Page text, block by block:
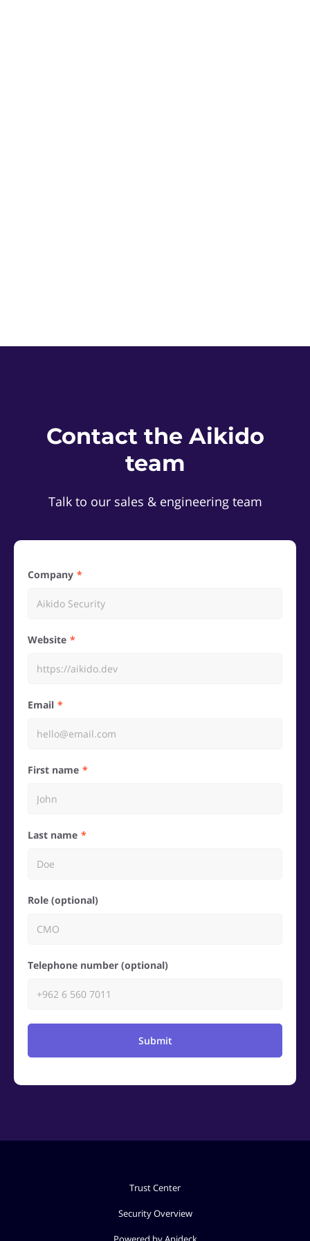
Contact the Aikido
team
Talk to our sales & engineering team
Company
Website
Email
First name
Last name
Role (optional)
Telephone number (optional)
Submit
Trust Center
Security Overview